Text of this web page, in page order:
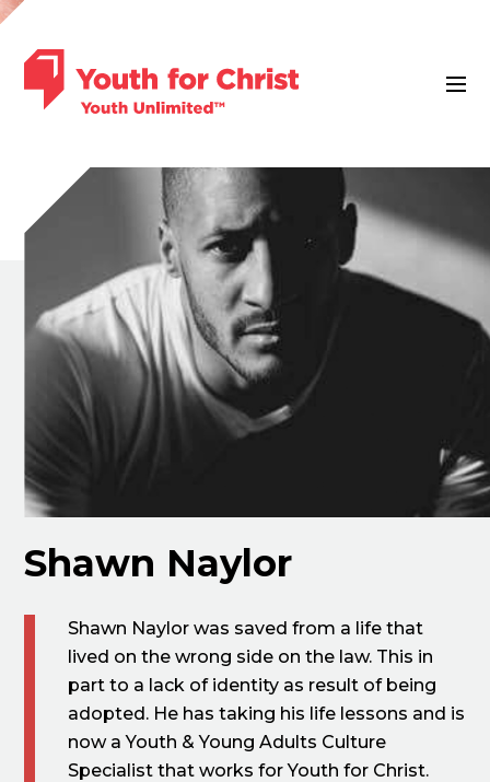
Shawn Naylor
Shawn Naylor was saved from a life that
lived on the wrong side on the law. This in
part to a lack of identity as result of being
adopted. He has taking his life lessons and is
now a Youth & Young Adults Culture
Specialist that works for Youth for Christ.